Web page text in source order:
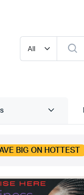
BIG ON HOTTEST